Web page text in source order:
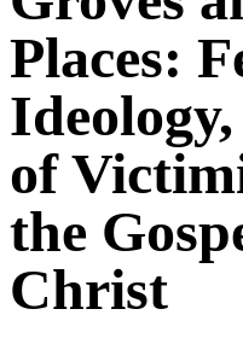
Places:
of
the
Christ